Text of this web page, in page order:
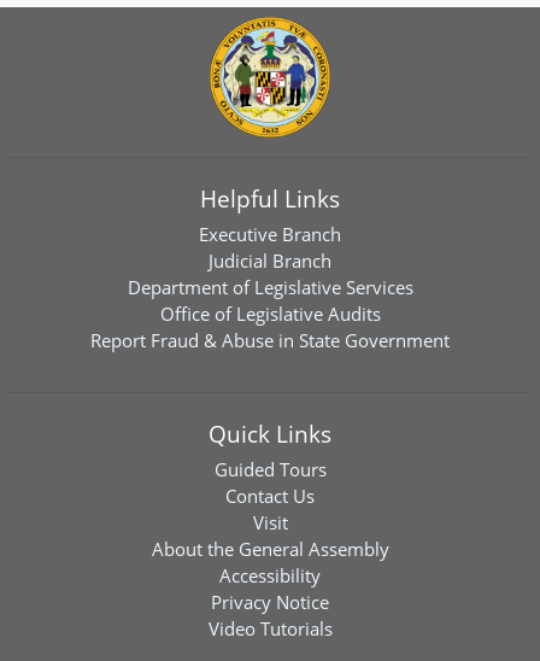
Helpful Links
Executive Branch
Judicial Branch
Department of Legislative Services
Office of Legislative Audits
Report Fraud & Abuse in State Government
Quick Links
Guided Tours
Contact Us
Visit
About the General Assembly
Accessibility
Privacy Notice
Video Tutorials